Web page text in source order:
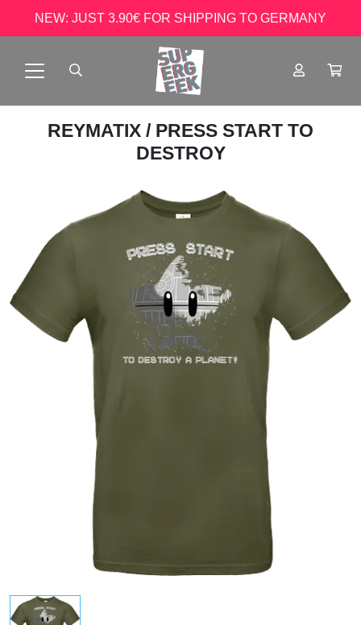
NEW: JUST 3.90€ FOR SHIPPING TO GERMANY
REYMATIX / PRESS START TO
DESTROY